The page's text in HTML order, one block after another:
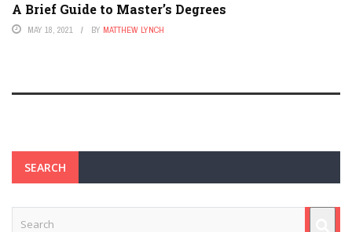
A Brief Guide to Master’s Degrees
MAY 18, 2021 BY MATTHEW LYNCH
SEARCH